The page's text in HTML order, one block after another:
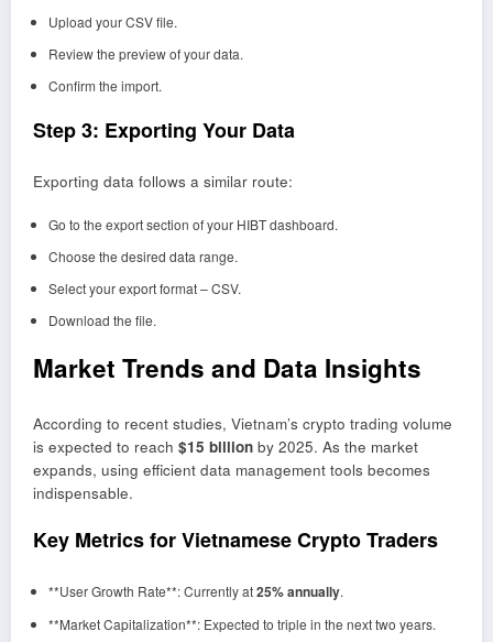
Upload your CSV file.
Review the preview of your data.
Confirm the import.
Step 3: Exporting Your Data
Exporting data follows a similar route:
Go to the export section of your HIBT dashboard.
Choose the desired data range.
Select your export format – CSV.
Download the file.
Market Trends and Data Insights
According to recent studies, Vietnam’s crypto trading volume
is expected to reach $15 billion by 2025. As the market
expands, using efficient data management tools becomes
indispensable.
Key Metrics for Vietnamese Crypto Traders
**User Growth Rate**: Currently at25% annually.
**Market Capitalization**: Expected to triple in the next two years.